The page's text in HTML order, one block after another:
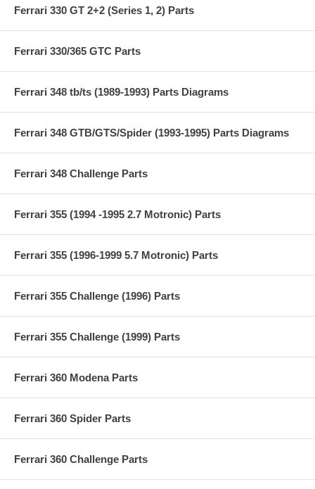
Ferrari 330 GT 2+2 (Series 1, 2) Parts
Ferrari 330/365 GTC Parts
Ferrari 348 tb/ts (1989-1993) Parts Diagrams
Ferrari 348 GTB/GTS/Spider (1993-1995) Parts Diagrams
Ferrari 348 Challenge Parts
Ferrari 355 (1994 -1995 2.7 Motronic) Parts
Ferrari 355 (1996-1999 5.7 Motronic) Parts
Ferrari 355 Challenge (1996) Parts
Ferrari 355 Challenge (1999) Parts
Ferrari 360 Modena Parts
Ferrari 360 Spider Parts
Ferrari 360 Challenge Parts